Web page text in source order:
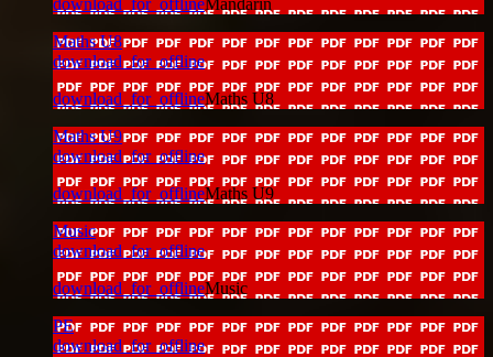
download_for_offlineMandarin
Maths U8
download_for_offline
download_for_offlineMaths U8
Maths U9
download_for_offline
download_for_offlineMaths U9
Music
download_for_offline
download_for_offlineMusic
PE
download_for_offline